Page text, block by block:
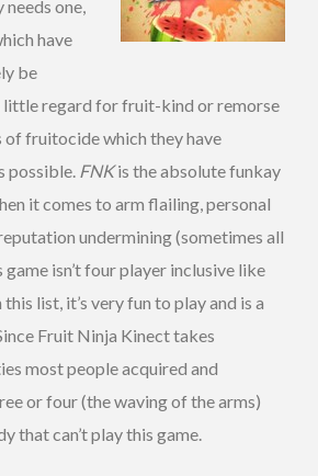
one,
have
be
regard for fruit-kind or remorse
of fruitocide which they have
possible. FNKis the absolute funkay
it comes to arm flailing, personal
undermining (sometimes all
isn’t four player inclusive like
list, it’s very fun to play and is a
Fruit Ninja Kinect takes
most people acquired and
or four (the waving of the arms)
that can’t play this game.